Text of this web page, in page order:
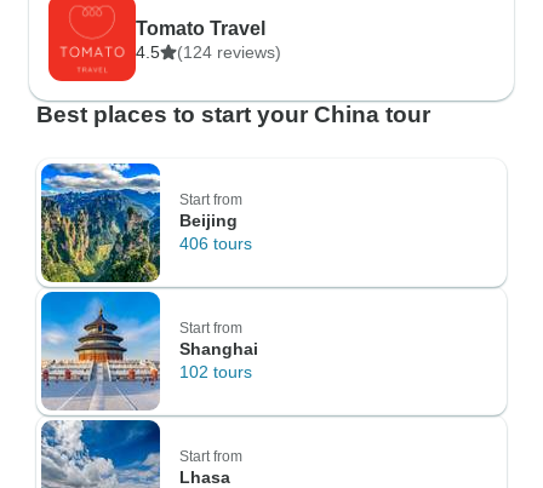
Tomato Travel
4.5 (124 reviews)
Best places to start your China tour
Start from
Beijing
406 tours
Start from
Shanghai
102 tours
Start from
Lhasa